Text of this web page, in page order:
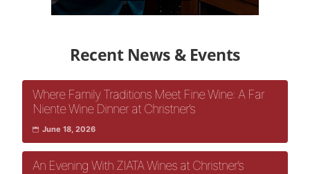
Recent News & Events
Where Family Traditions Meet Fine Wine: A Far
Niente Wine Dinner at Christner’s
June 18, 2026
An Evening With ZIATA Wines at Christner’s